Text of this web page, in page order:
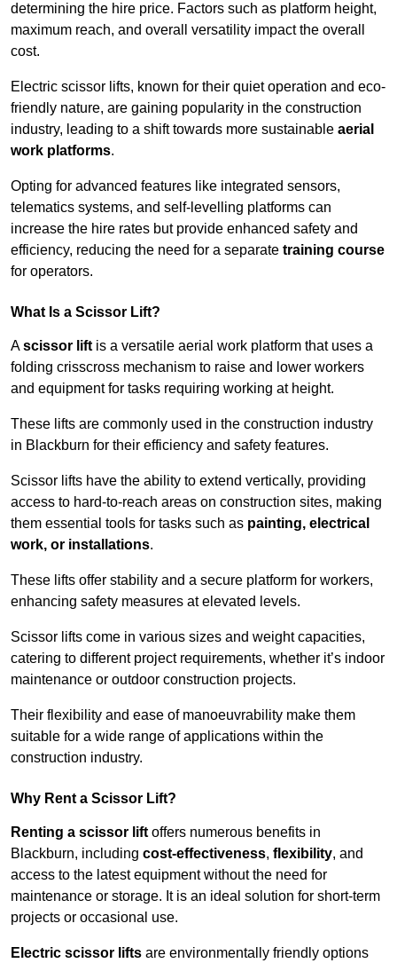
determining the hire price. Factors such as platform height,
maximum reach, and overall versatility impact the overall
cost.
Electric scissor lifts, known for their quiet operation and eco-
friendly nature, are gaining popularity in the construction
industry, leading to a shift towards more sustainable aerial
work platforms.
Opting for advanced features like integrated sensors,
telematics systems, and self-levelling platforms can
increase the hire rates but provide enhanced safety and
efficiency, reducing the need for a separate training course
for operators.
What Is a Scissor Lift?
Ascissor lift is a versatile aerial work platform that uses a
folding crisscross mechanism to raise and lower workers
and equipment for tasks requiring working at height.
These lifts are commonly used in the construction industry
in Blackburn for their efficiency and safety features.
Scissor lifts have the ability to extend vertically, providing
access to hard-to-reach areas on construction sites, making
them essential tools for tasks such as painting, electrical
work, or installations.
These lifts offer stability and a secure platform for workers,
enhancing safety measures at elevated levels.
Scissor lifts come in various sizes and weight capacities,
catering to different project requirements, whether it’s indoor
maintenance or outdoor construction projects.
Their flexibility and ease of manoeuvrability make them
suitable for a wide range of applications within the
construction industry.
Why Rent a Scissor Lift?
Renting a scissor lift offers numerous benefits in
Blackburn, including cost-effectiveness, flexibility, and
access to the latest equipment without the need for
maintenance or storage. It is an ideal solution for short-term
projects or occasional use.
Electric scissor lifts are environmentally friendly options